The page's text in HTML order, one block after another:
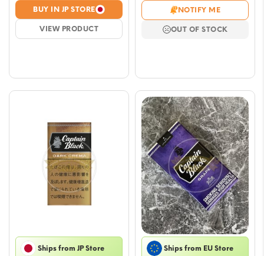
BUY IN JP STORE
VIEW PRODUCT
range:
€7.00
through
NOTIFY ME
OUT OF STOCK
Ships from JP Store Ships from EU Store